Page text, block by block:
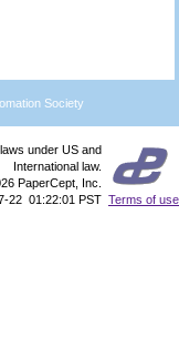
Society
under US and
International law.
PaperCept, Inc.
22 01:22:01 PST Terms of use